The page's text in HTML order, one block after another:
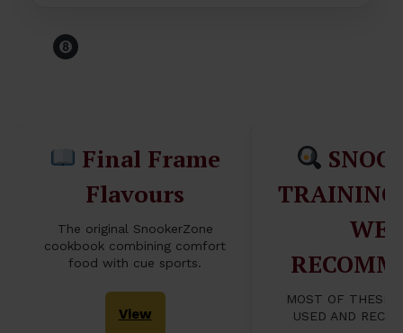
Final Frame
Flavours
The original SnookerZone
cookbook combining comfort
food with cue sports.
View
TRAINING
WE
MOST OF THESE
USED AND